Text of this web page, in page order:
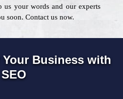
us your words and our experts
soon. Contact us now.
Business with
SEO